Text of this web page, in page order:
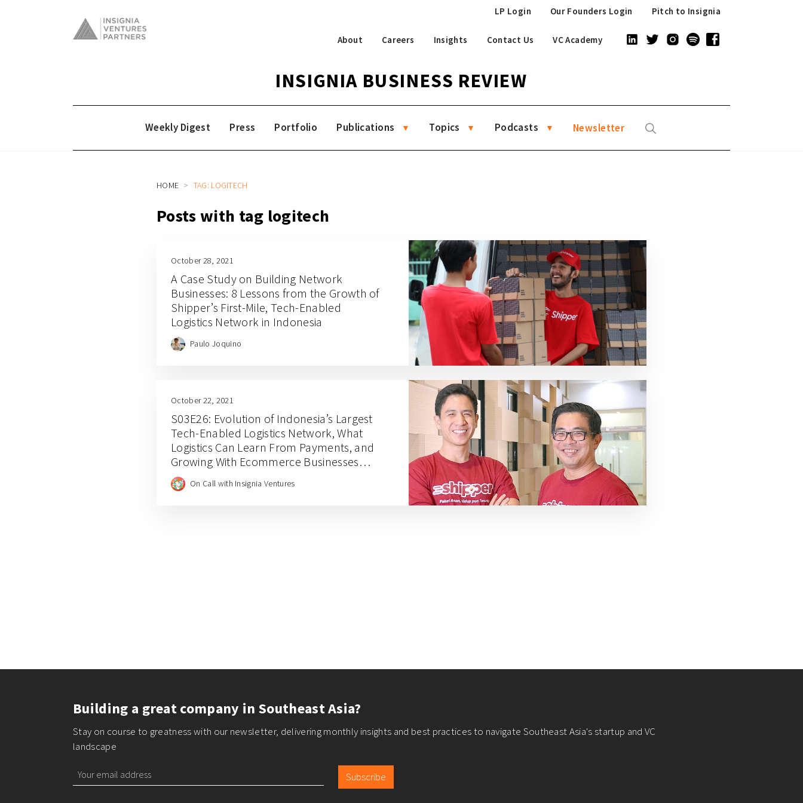
Pitch to Insignia
Our Founders Login
LP Login
About Careers Insights Contact Us VC Academy
INSIGNIA BUSINESS REVIEW
Weekly Digest Press Portfolio Publications Topics Podcasts Newsletter
HOME TAG: LOGITECH
Posts with tag logitech
October 28, 2021
A Case Study on Building Network
Businesses: 8 Lessons from the Growth of
Shipper’s First-Mile, Tech-Enabled
Logistics Network in Indonesia
Paulo Joquino
October 22, 2021
S03E26: Evolution of Indonesia’s Largest
Tech-Enabled Logistics Network, What
Logistics Can Learn From Payments, and
Growing With Ecommerce Businesses
With Shipper COO Budi Handoko
On Call with Insignia Ventures
Building a great company in Southeast Asia?
Stay on course to greatness with our newsletter, delivering monthly insights and best practices to navigate Southeast Asia's startup and VC
landscape
Subscribe